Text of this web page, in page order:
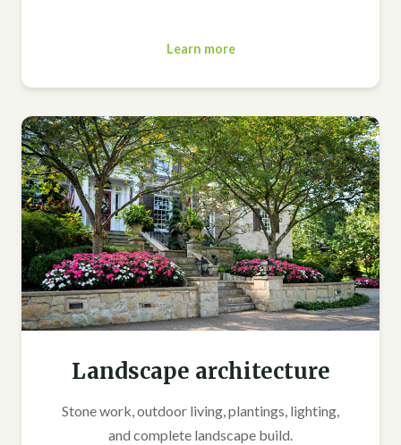
Learn more
Landscape architecture
Stone work, outdoor living, plantings, lighting,
and complete landscape build.